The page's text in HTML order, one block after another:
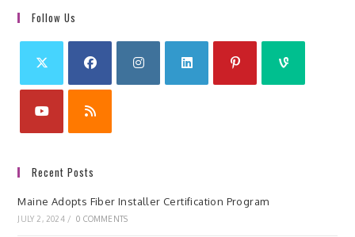
Follow Us
Recent Posts
Maine Adopts Fiber Installer Certification Program
JULY 2, 2024 / 0 COMMENTS